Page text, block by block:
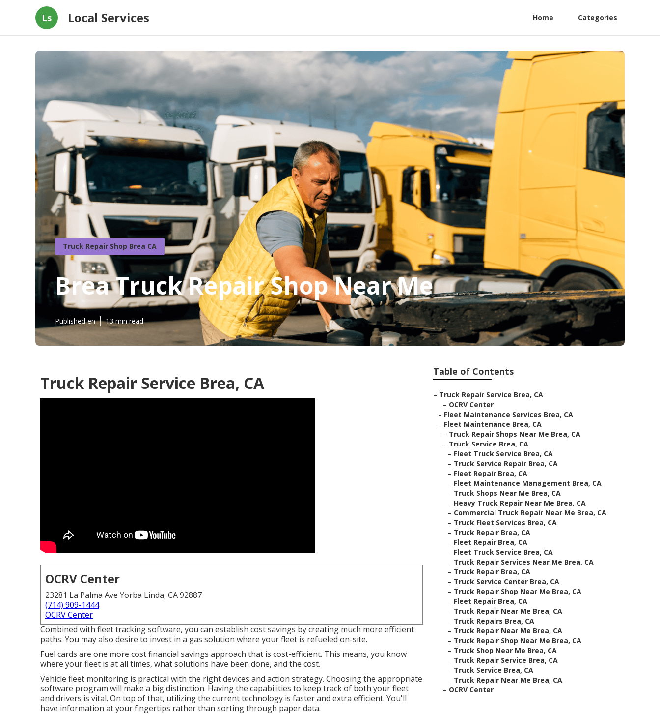
Ls Local Services Home Categories
Truck Repair Shop Brea CA
Brea Truck Repair Shop Near Me
Published en 13 min read
Truck Repair Service Brea, CA
OCRV Center
23281 La Palma Ave Yorba Linda, CA 92887
(714) 909-1444
OCRV Center
Combined with fleet tracking software, you can establish cost savings by creating much more efficient
paths. You may also desire to invest in a gas solution where your fleet is refueled on-site.
Fuel cards are one more cost financial savings approach that is cost-efficient. This means, you know
where your fleet is at all times, what solutions have been done, and the cost.
Vehicle fleet monitoring is practical with the right devices and action strategy. Choosing the appropriate
software program will make a big distinction. Having the capabilities to keep track of both your fleet
and drivers is vital. On top of that, utilizing the current technology is faster and extra efficient. You'll
have information at your fingertips rather than sorting through paper data.
Table of Contents
– Truck Repair Service Brea, CA
– OCRV Center
– Fleet Maintenance Services Brea, CA
– Fleet Maintenance Brea, CA
– Truck Repair Shops Near Me Brea, CA
– Truck Service Brea, CA
– Fleet Truck Service Brea, CA
– Truck Service Repair Brea, CA
– Fleet Repair Brea, CA
– Fleet Maintenance Management Brea, CA
– Truck Shops Near Me Brea, CA
– Heavy Truck Repair Near Me Brea, CA
– Commercial Truck Repair Near Me Brea, CA
– Truck Fleet Services Brea, CA
– Truck Repair Brea, CA
– Fleet Repair Brea, CA
– Fleet Truck Service Brea, CA
– Truck Repair Services Near Me Brea, CA
– Truck Repair Brea, CA
– Truck Service Center Brea, CA
– Truck Repair Shop Near Me Brea, CA
– Fleet Repair Brea, CA
– Truck Repair Near Me Brea, CA
– Truck Repairs Brea, CA
– Truck Repair Near Me Brea, CA
– Truck Repair Shop Near Me Brea, CA
– Truck Shop Near Me Brea, CA
– Truck Repair Service Brea, CA
– Truck Service Brea, CA
– Truck Repair Near Me Brea, CA
– OCRV Center